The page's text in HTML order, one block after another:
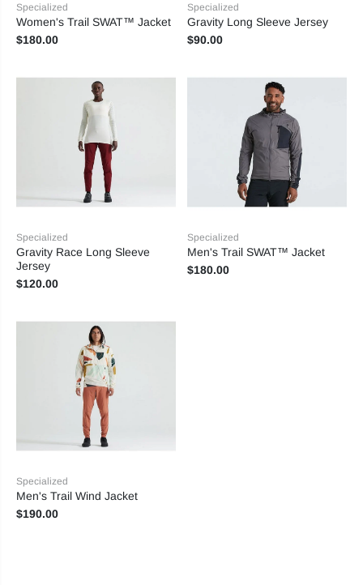
Specialized
Women's Trail SWAT™ Jacket
$180.00
Specialized
Gravity Long Sleeve Jersey
$90.00
Specialized
Gravity Race Long Sleeve
Jersey
$120.00
Specialized
Men's Trail SWAT™ Jacket
$180.00
Specialized
Men's Trail Wind Jacket
$190.00